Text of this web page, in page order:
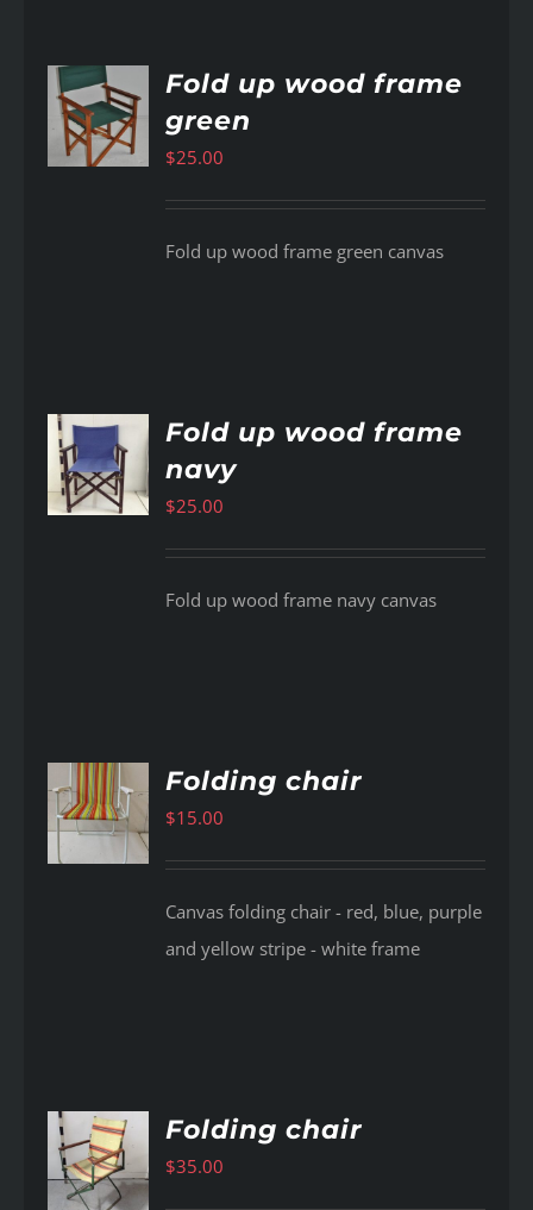
Fold up wood frame
green
$25.00
Fold up wood frame green canvas
Fold up wood frame
navy
$25.00
Fold up wood frame navy canvas
Folding chair
$15.00
Canvas folding chair - red, blue, purple
and yellow stripe - white frame
Folding chair
$35.00